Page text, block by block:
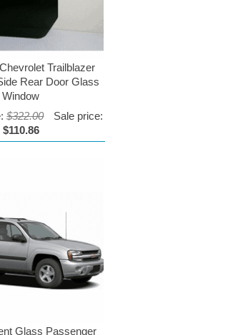
Trailblazer
Rear Door Glass
Window
$322.00
Sale price:
$110.86
Glass Passenger